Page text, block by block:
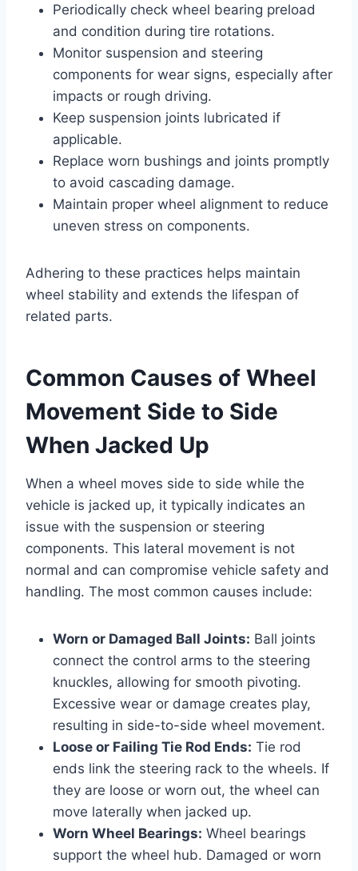
Periodically check wheel bearing preload
and condition during tire rotations.
Monitor suspension and steering
components for wear signs, especially after
impacts or rough driving.
Keep suspension joints lubricated if
applicable.
Replace worn bushings and joints promptly
to avoid cascading damage.
Maintain proper wheel alignment to reduce
uneven stress on components.
Adhering to these practices helps maintain
wheel stability and extends the lifespan of
related parts.
Common Causes of Wheel
Movement Side to Side
When Jacked Up
When a wheel moves side to side while the
vehicle is jacked up, it typically indicates an
issue with the suspension or steering
components. This lateral movement is not
normal and can compromise vehicle safety and
handling. The most common causes include:
Worn or Damaged Ball Joints: Ball joints
connect the control arms to the steering
knuckles, allowing for smooth pivoting.
Excessive wear or damage creates play,
resulting in side-to-side wheel movement.
Loose or Failing Tie Rod Ends: Tie rod
ends link the steering rack to the wheels. If
they are loose or worn out, the wheel can
move laterally when jacked up.
Worn Wheel Bearings: Wheel bearings
support the wheel hub. Damaged or worn